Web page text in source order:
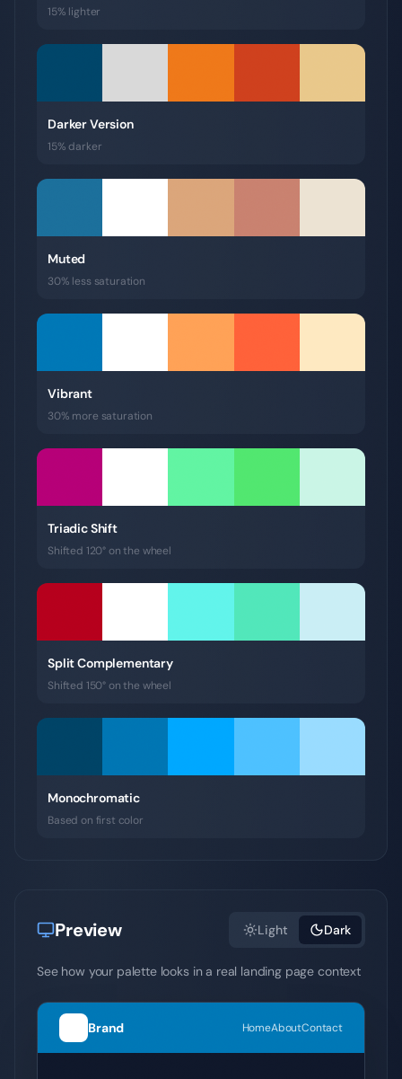
15% lighter
Darker Version
15% darker
Muted
30% less saturation
Vibrant
30% more saturation
Triadic Shift
Shifted 120° on the wheel
Split Complementary
Shifted 150° on the wheel
Monochromatic
Based on first color
Preview Light Dark
See how your palette looks in a real landing page context
Brand HomeAboutContact